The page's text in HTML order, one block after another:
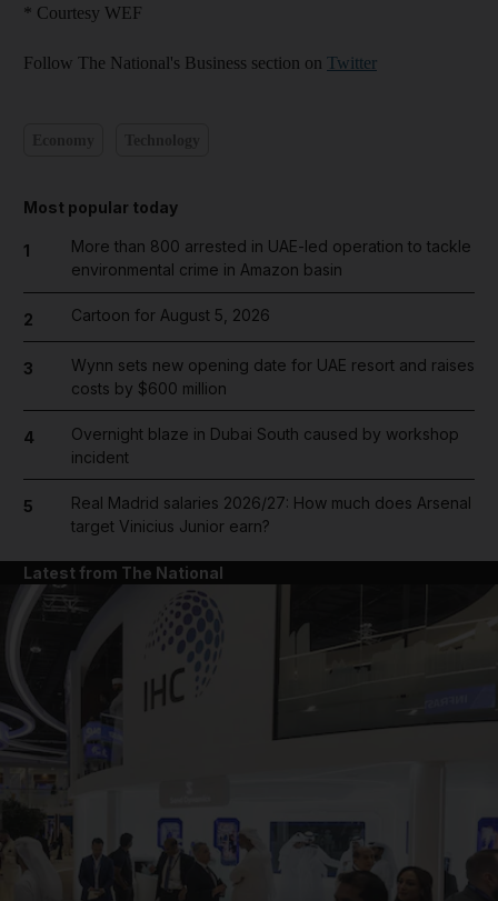
* Courtesy WEF
Follow The National's Business section on Twitter
Most popular today
1
More than 800 arrested in UAE-led operation to tackle
environmental crime in Amazon basin
2 Cartoon for August 5, 2026
3
Wynn sets new opening date for UAE resort and raises
costs by $600 million
4
Overnight blaze in Dubai South caused by workshop
incident
5
Real Madrid salaries 2026/27: How much does Arsenal
target Vinicius Junior earn?
Latest from The National